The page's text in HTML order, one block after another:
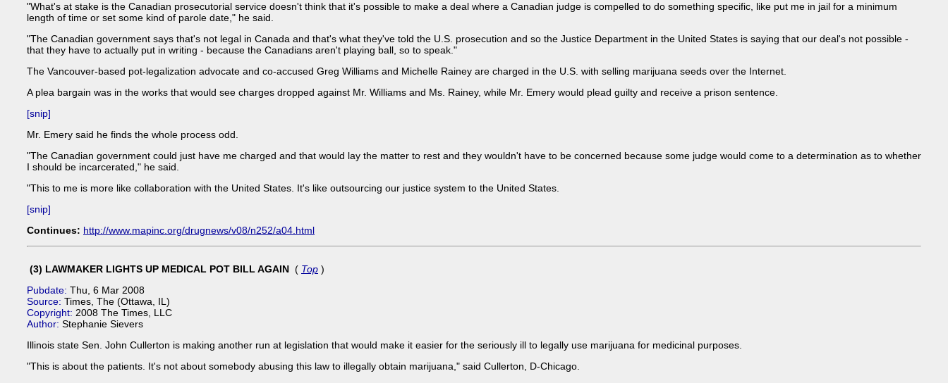
"What's at stake is the Canadian prosecutorial service doesn't think that it's possible to make a deal where a Canadian judge is compelled to do something specific, like put me in jail for a minimum
length of time or set some kind of parole date," he said.
"The Canadian government says that's not legal in Canada and that's what they've told the U.S. prosecution and so the Justice Department in the United States is saying that our deal's not possible -
that they have to actually put in writing - because the Canadians aren't playing ball, so to speak."
The Vancouver-based pot-legalization advocate and co-accused Greg Williams and Michelle Rainey are charged in the U.S. with selling marijuana seeds over the Internet.
A plea bargain was in the works that would see charges dropped against Mr. Williams and Ms. Rainey, while Mr. Emery would plead guilty and receive a prison sentence.
[snip]
Mr. Emery said he finds the whole process odd.
"The Canadian government could just have me charged and that would lay the matter to rest and they wouldn't have to be concerned because some judge would come to a determination as to whether
I should be incarcerated," he said.
"This to me is more like collaboration with the United States. It's like outsourcing our justice system to the United States.
[snip]
Continues: http://www.mapinc.org/drugnews/v08/n252/a04.html
(3) LAWMAKER LIGHTS UP MEDICAL POT BILL AGAIN ( Top )
Pubdate: Thu, 6 Mar 2008
Source: Times, The (Ottawa, IL)
Copyright: 2008 The Times, LLC
Author: Stephanie Sievers
Illinois state Sen. John Cullerton is making another run at legislation that would make it easier for the seriously ill to legally use marijuana for medicinal purposes.
"This is about the patients. It's not about somebody abusing this law to illegally obtain marijuana," said Cullerton, D-Chicago.